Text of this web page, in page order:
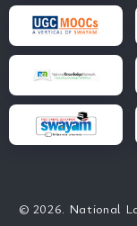
© 2026. National